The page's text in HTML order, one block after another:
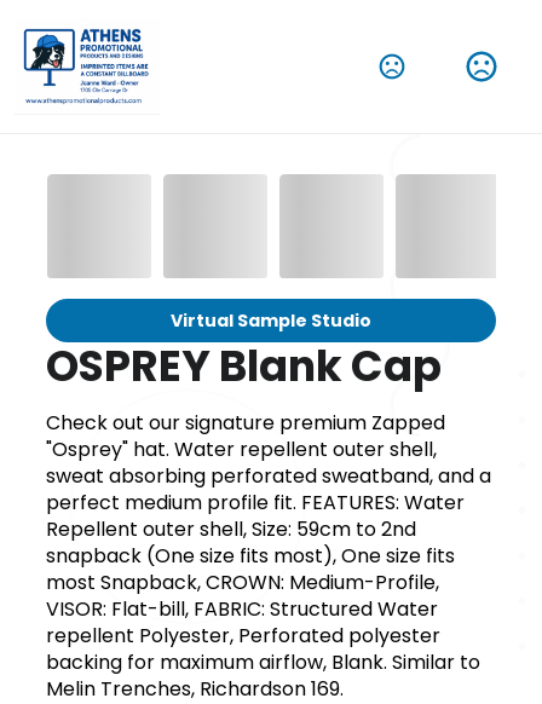
Virtual Sample Studio
OSPREY Blank Cap
Check out our signature premium Zapped
"Osprey" hat. Water repellent outer shell,
sweat absorbing perforated sweatband, and a
perfect medium profile fit. FEATURES: Water
Repellent outer shell, Size: 59cm to 2nd
snapback (One size fits most), One size fits
most Snapback, CROWN: Medium-Profile,
VISOR: Flat-bill, FABRIC: Structured Water
repellent Polyester, Perforated polyester
backing for maximum airflow, Blank. Similar to
Melin Trenches, Richardson 169.